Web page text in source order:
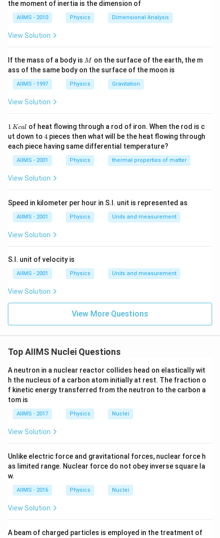
dn/dt is also equal to Nλ.
Therefore, α = Nλ
will be present. Therefore, the greatest number of nuclei will
be present in this scenario.
decay per unit of time is directly proportional to the total
number of nuclei present in the given sample of the
radioactive material, according to the law of radioactive
decay, whenever the material experiences a decay (alpha,
beta, or gamma decay).
radioactive decay.
N = the total number of nuclei in the sample
Δt =unit time
Simplifying the equation: ΔN = λN. Δt
the moment of inertia is the dimension of
AIIMS - 2010 Physics Dimensional Analysis
View Solution
If the mass of a body is M
M on the surface of the earth, the m
ass of the same body on the surface of the moon is
AIIMS - 1997 Physics Gravitation
View Solution
1
\,
K
c
al
1 Kcal of heat flowing through a rod of iron. When the rod is c
ut down to 4
4 pieces then what will be the heat flowing through
each piece having same differential temperature?
AIIMS - 2001 Physics thermal properties of matter
View Solution
Speed in kilometer per hour in S.I. unit is represented as
AIIMS - 2001 Physics Units and measurement
View Solution
S.I. unit of velocity is
AIIMS - 2001 Physics Units and measurement
View Solution
View More Questions
Top AIIMS Nuclei Questions
A neutron in a nuclear reactor collides head on elastically wit
h the nucleus of a carbon atom initially at rest. The fraction o
f kinetic energy transferred from the neutron to the carbon a
tom is
AIIMS - 2017 Physics Nuclei
View Solution
Unlike electric force and gravitational forces, nuclear force h
as limited range. Nuclear force do not obey inverse square la
w.
AIIMS - 2016 Physics Nuclei
View Solution
A beam of charged particles is employed in the treatment of